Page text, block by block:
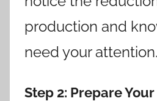
production and
need your attention.
Step 2: Prepare